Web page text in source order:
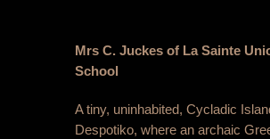
Mrs C. Juckes of La Sainte
School
A tiny, uninhabited, Cycladic
Despotiko, where an archaic